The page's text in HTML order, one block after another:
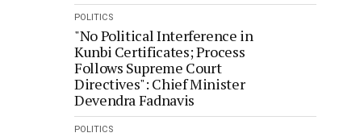
POLITICS
"No Political Interference in
Kunbi Certificates; Process
Follows Supreme Court
Directives": Chief Minister
Devendra Fadnavis
POLITICS